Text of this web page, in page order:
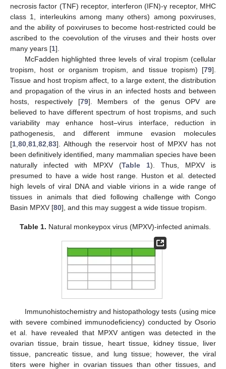
necrosis factor (TNF) receptor, interferon (IFN)-γ receptor, MHC
class 1, interleukins among many others) among poxviruses,
and the ability of poxviruses to become host-restricted could be
ascribed to the coevolution of the viruses and their hosts over
many years [1].
McFadden highlighted three levels of viral tropism (cellular
tropism, host or organism tropism, and tissue tropism) [79].
Tissue and host tropism affect, to a large extent, the distribution
and propagation of the virus in an infected hosts and between
hosts, respectively [79]. Members of the genus OPV are
believed to have different spectrum of host tropisms, and such
variability may enhance host–virus interface, reduction in
pathogenesis, and different immune evasion molecules
[1 80 81 82 83]. Although the reservoir host of MPXV has not
been definitively identified, many mammalian species have been
naturally infected with MPXV (Table 1). Thus, MPXV is
presumed to have a wide host range. Huston et al. detected
high levels of viral DNA and viable virions in a wide range of
tissues in animals that died following challenge with Congo
Basin MPXV [80], and this may suggest a wide tissue tropism.
Table 1. Natural monkeypox virus (MPXV)-infected animals.
Immunohistochemistry and histopathology tests (using mice
with severe combined immunodeficiency) conducted by Osorio
et al. have revealed that MPXV antigen was detected in the
ovarian tissue, brain tissue, heart tissue, kidney tissue, liver
tissue, pancreatic tissue, and lung tissue; however, the viral
titers were higher in ovarian tissues than other tissues, and